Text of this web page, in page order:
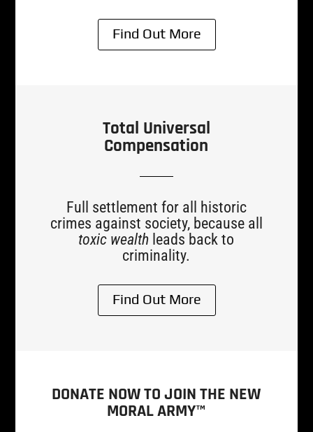
Find Out More
Total Universal
Compensation
Full settlement for all historic
crimes against society, because all
toxic wealth leads back to
criminality.
Find Out More
DONATE NOW TO JOIN THE NEW
MORAL ARMY™